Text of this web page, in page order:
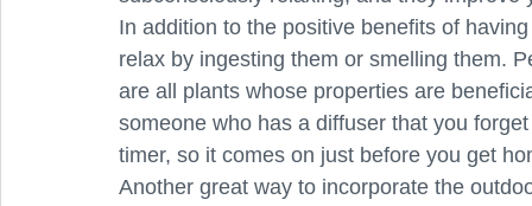
In addition to the positive benefits of
relax by ingesting them or smelling them.
are all plants whose properties are
someone who has a diffuser that you
timer, so it comes on just before you get
Another great way to incorporate the